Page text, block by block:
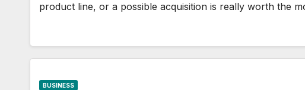
product line, or a possible acquisition is really worth the
BUSINESS